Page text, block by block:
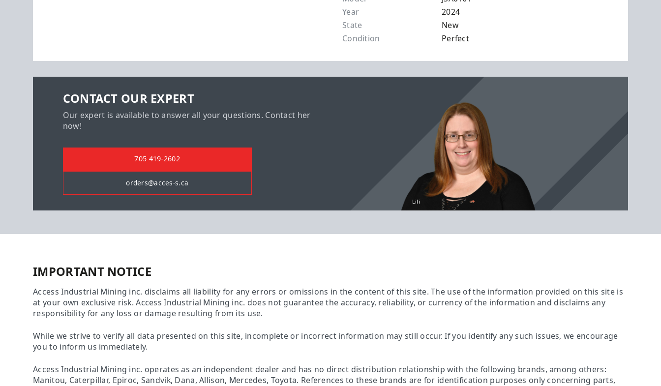
Year
2024
State
New
Condition
Perfect
CONTACT OUR EXPERT
Our expert is available to answer all your questions. Contact her
now!
705 419-2602
orders@acces-s.ca
Lili
IMPORTANT NOTICE
Access Industrial Mining inc. disclaims all liability for any errors or omissions in the content of this site. The use of the information provided on this site is
at your own exclusive risk. Access Industrial Mining inc. does not guarantee the accuracy, reliability, or currency of the information and disclaims any
responsibility for any loss or damage resulting from its use.
While we strive to verify all data presented on this site, incomplete or incorrect information may still occur. If you identify any such issues, we encourage
you to inform us immediately.
Access Industrial Mining inc. operates as an independent dealer and has no direct distribution relationship with the following brands, among others:
Manitou, Caterpillar, Epiroc, Sandvik, Dana, Allison, Mercedes, Toyota. References to these brands are for identification purposes only concerning parts,